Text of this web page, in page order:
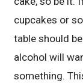
cupcakes or
table should
alcohol will
something.